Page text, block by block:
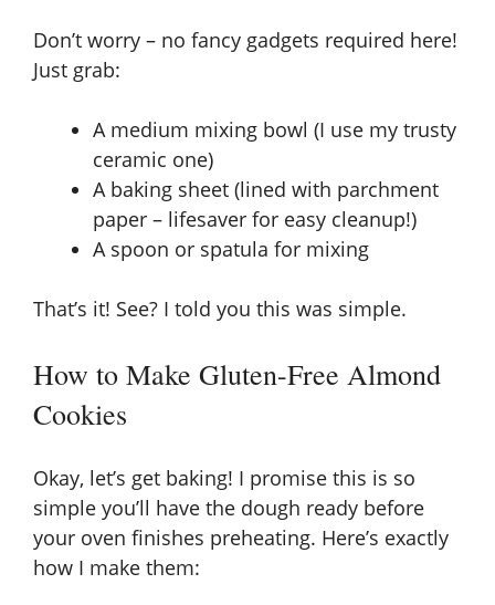
Don’t worry – no fancy gadgets required here!
Just grab:
A medium mixing bowl (I use my trusty
ceramic one)
A baking sheet (lined with parchment
paper – lifesaver for easy cleanup!)
A spoon or spatula for mixing
That’s it! See? I told you this was simple.
How to Make Gluten-Free Almond
Cookies
Okay, let’s get baking! I promise this is so
simple you’ll have the dough ready before
your oven finishes preheating. Here’s exactly
how I make them: